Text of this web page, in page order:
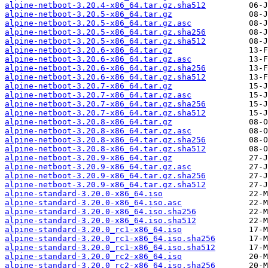
alpine-netboot-3.20.4-x86_64.tar.gz.sha512
alpine-netboot-3.20.5-x86_64.tar.gz
alpine-netboot-3.20.5-x86_64.tar.gz.asc
alpine-netboot-3.20.5-x86_64.tar.gz.sha256
alpine-netboot-3.20.5-x86_64.tar.gz.sha512
alpine-netboot-3.20.6-x86_64.tar.gz
alpine-netboot-3.20.6-x86_64.tar.gz.asc
alpine-netboot-3.20.6-x86_64.tar.gz.sha256
alpine-netboot-3.20.6-x86_64.tar.gz.sha512
alpine-netboot-3.20.7-x86_64.tar.gz
alpine-netboot-3.20.7-x86_64.tar.gz.asc
alpine-netboot-3.20.7-x86_64.tar.gz.sha256
alpine-netboot-3.20.7-x86_64.tar.gz.sha512
alpine-netboot-3.20.8-x86_64.tar.gz
alpine-netboot-3.20.8-x86_64.tar.gz.asc
alpine-netboot-3.20.8-x86_64.tar.gz.sha256
alpine-netboot-3.20.8-x86_64.tar.gz.sha512
alpine-netboot-3.20.9-x86_64.tar.gz
alpine-netboot-3.20.9-x86_64.tar.gz.asc
alpine-netboot-3.20.9-x86_64.tar.gz.sha256
alpine-netboot-3.20.9-x86_64.tar.gz.sha512
alpine-standard-3.20.0-x86_64.iso
alpine-standard-3.20.0-x86_64.iso.asc
alpine-standard-3.20.0-x86_64.iso.sha256
alpine-standard-3.20.0-x86_64.iso.sha512
alpine-standard-3.20.0_rc1-x86_64.iso
alpine-standard-3.20.0_rc1-x86_64.iso.sha256
alpine-standard-3.20.0_rc1-x86_64.iso.sha512
alpine-standard-3.20.0_rc2-x86_64.iso
alpine-standard-3.20.0_rc2-x86_64.iso.sha256